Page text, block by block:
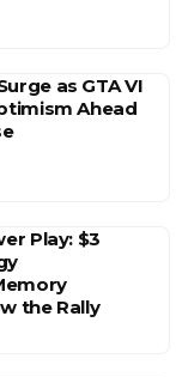
as GTA VI
Ahead
Play: $3
the Rally